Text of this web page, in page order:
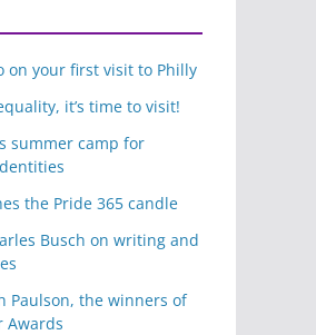
on your first visit to Philly
it’s time to visit!
summer camp for
the Pride 365 candle
Busch on writing and
Paulson, the winners of
Awards